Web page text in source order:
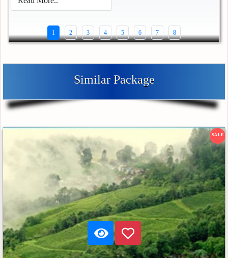
1 2 3 4 5 6 7 8
Similar Package
SALE